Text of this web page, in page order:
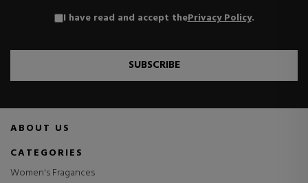
I have read and accept thePrivacy Policy.
SUBSCRIBE
ABOUT US
CATEGORIES
Women's Fragances